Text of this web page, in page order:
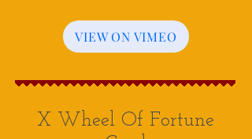
VIEW ON VIMEO
X Wheel Of Fortune